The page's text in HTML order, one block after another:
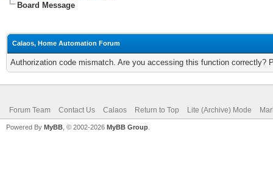
Board Message
Calaos, Home Automation Forum
Authorization code mismatch. Are you accessing this function correctly?
Forum Team Contact Us Calaos Return to Top Lite (Archive) Mode
Powered By MyBB , © 2002-2026 MyBB Group